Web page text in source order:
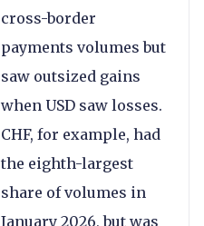
cross-border
payments volumes but
saw outsized gains
when USD saw losses.
CHF, for example, had
the eighth-largest
share of volumes in
January 2026, but was